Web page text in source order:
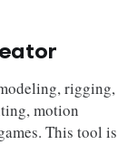
rigging,
motion
This tool is